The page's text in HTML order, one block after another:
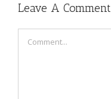
Leave A Comment